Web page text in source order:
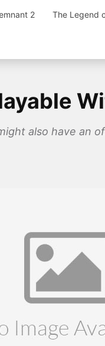
2 The Legend
also have